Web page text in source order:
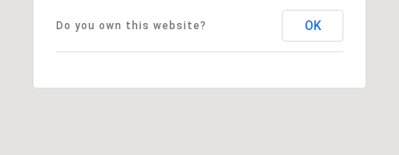
Do you own this website? OK